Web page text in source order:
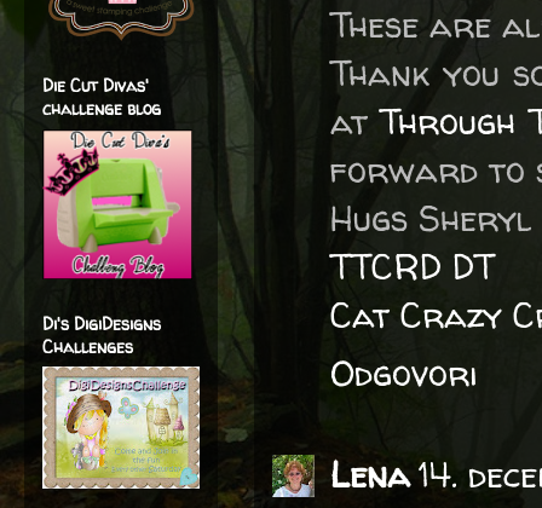
These are
Thank you
atThrough
forward to
Hugs Sheryl
TTCRD DT
Cat Crazy
Odgovori
Lena14.
Die Cut Divas'
challenge blog
Di's DigiDesigns
Challenges